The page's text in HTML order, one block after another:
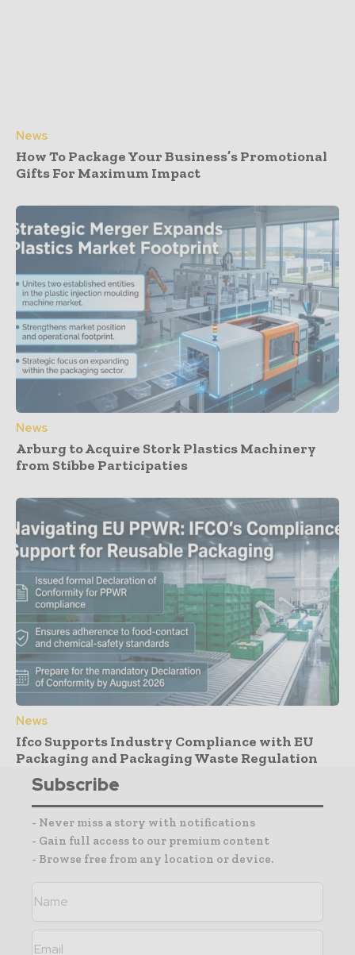
News
How To Package Your Business’s Promotional
Gifts For Maximum Impact
News
Arburg to Acquire Stork Plastics Machinery
from Stibbe Participaties
News
Ifco Supports Industry Compliance with EU
Packaging and Packaging Waste Regulation
Subscribe
- Never miss a story with notifications
- Gain full access to our premium content
- Browse free from any location or device.